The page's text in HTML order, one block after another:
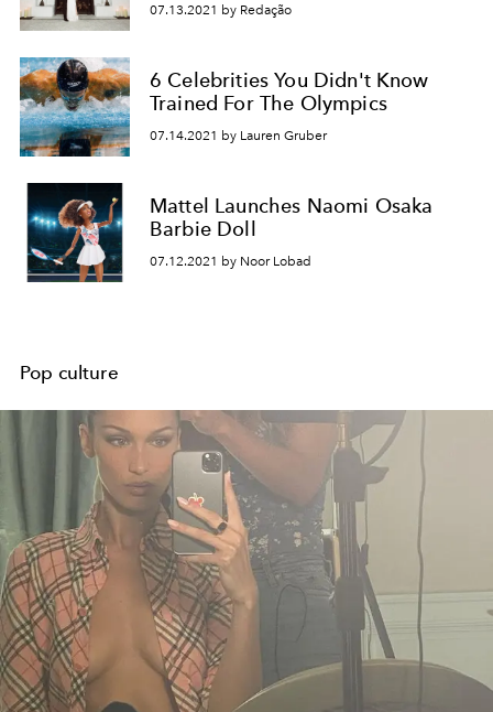
07.13.2021 by Redação
6 Celebrities You Didn't Know
Trained For The Olympics
07.14.2021 by Lauren Gruber
Mattel Launches Naomi Osaka
Barbie Doll
07.12.2021 by Noor Lobad
Pop culture